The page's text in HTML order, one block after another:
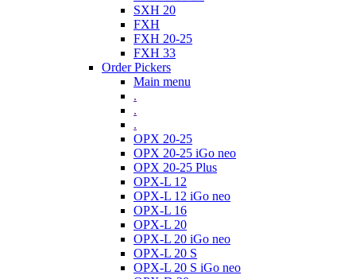
SXH 20
FXH
FXH 20-25
FXH 33
Order Pickers
Main menu
.
.
.
OPX 20-25
OPX 20-25 iGo neo
OPX 20-25 Plus
OPX-L 12
OPX-L 12 iGo neo
OPX-L 16
OPX-L 20
OPX-L 20 iGo neo
OPX-L 20 S
OPX-L 20 S iGo neo